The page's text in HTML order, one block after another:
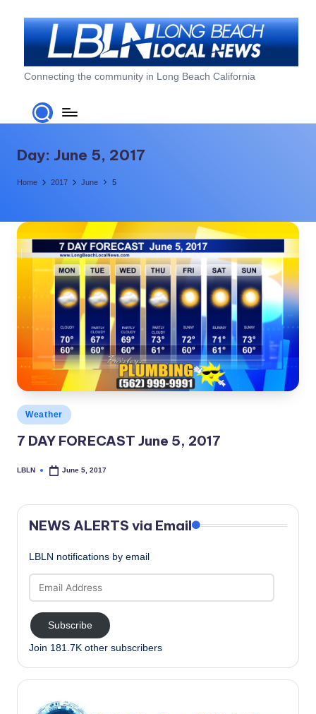
L
o
n
g
a
c
h
L
c
a
N
e
w
s
Connecting the community in Long Beach California
Day: June 5, 2017
Home 2017 June 5
Posted
in
Weather
7 DAY FORECAST June 5, 2017
Posted
LBLN June 5, 2017
NEWS ALERTS via Email
LBLN notifications by email
Address
Subscribe
Join 181.7K other subscribers